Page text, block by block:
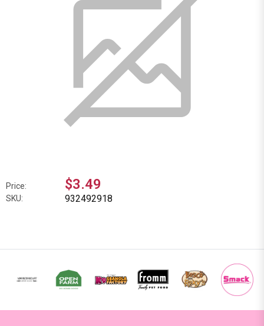
Price: $3.49
SKU: 932492918